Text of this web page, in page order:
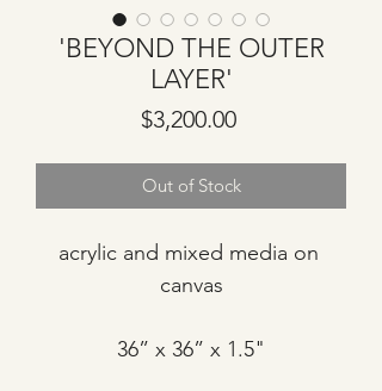
'BEYOND THE OUTER
LAYER'
$3,200.00Price
Out of Stock
acrylic and mixed media on
canvas
36” x 36” x 1.5"